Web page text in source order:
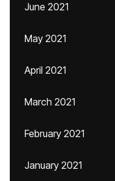
June 2021
May 2021
April 2021
March 2021
February 2021
January 2021